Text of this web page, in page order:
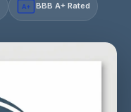
A+ BBB A+ Rated